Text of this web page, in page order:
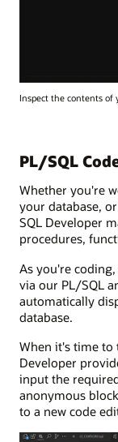
Inspect the contents of
PL/SQL
Whether you're
your database,
SQL Developer
procedures,
As you're
via our PL/SQL
automatically
database.
When it's time to
Developer
input the
anonymous
to a new code